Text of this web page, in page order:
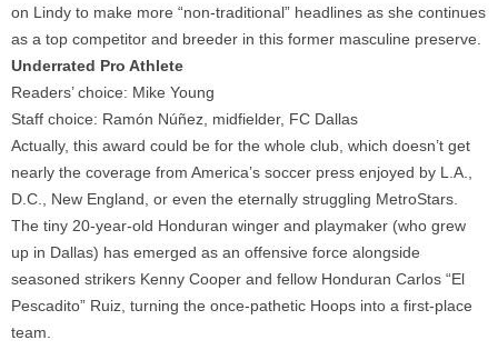
on Lindy to make more “non-traditional” headlines as she continues
as a top competitor and breeder in this former masculine preserve.
Underrated Pro Athlete
Readers’ choice: Mike Young
Staff choice: Ramón Núñez, midfielder, FC Dallas
Actually, this award could be for the whole club, which doesn’t get
nearly the coverage from America’s soccer press enjoyed by L.A.,
D.C., New England, or even the eternally struggling MetroStars.
The tiny 20-year-old Honduran winger and playmaker (who grew
up in Dallas) has emerged as an offensive force alongside
seasoned strikers Kenny Cooper and fellow Honduran Carlos “El
Pescadito” Ruiz, turning the once-pathetic Hoops into a first-place
team.